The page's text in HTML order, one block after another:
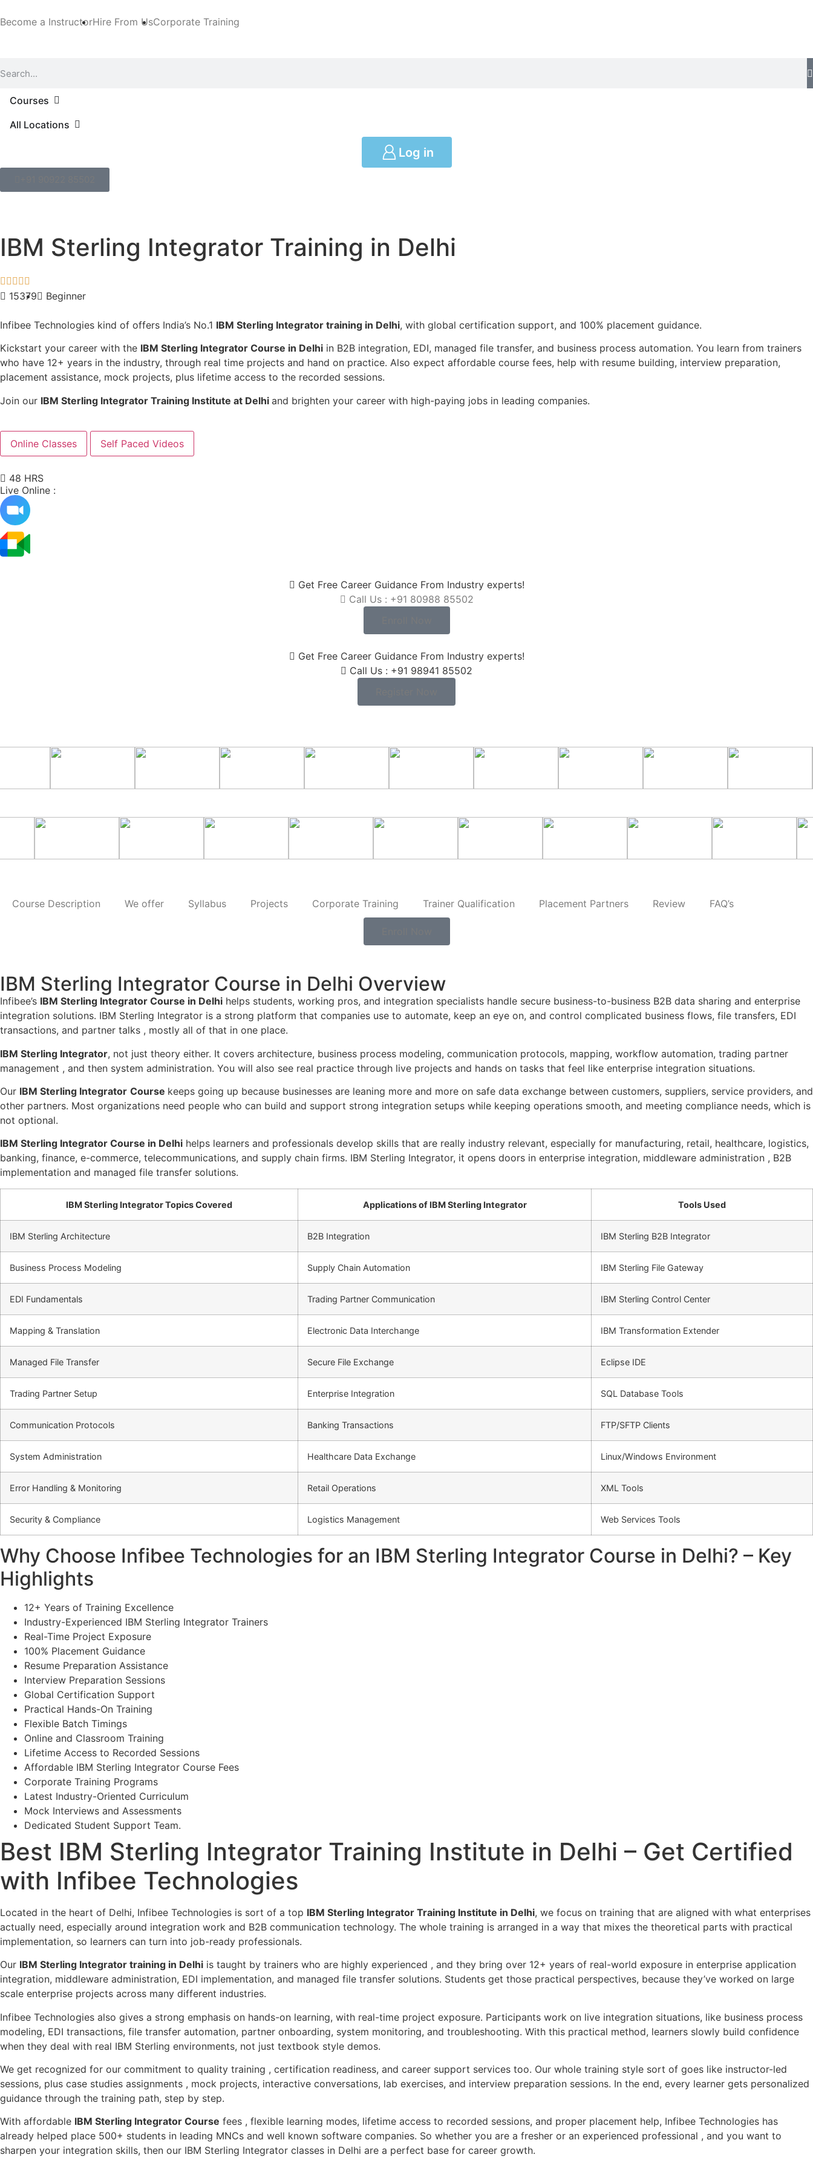
Become a InstructorHire From UsCorporate Training
Courses
All Locations
Log in
IBM Sterling Integrator Training in Delhi
    
15379 Beginner
Infibee Technologies kind of offers India’s No.1 IBM Sterling Integrator training in Delhi, with global certification support, and 100% placement guidance.
Kickstart your career with the IBM Sterling Integrator Course in Delhi in B2B integration, EDI, managed file transfer, and business process automation. You learn from trainers
who have 12+ years in the industry, through real time projects and hand on practice. Also expect affordable course fees, help with resume building, interview preparation,
placement assistance, mock projects, plus lifetime access to the recorded sessions.
Join our IBM Sterling Integrator Training Institute at Delhi and brighten your career with high-paying jobs in leading companies.
Online Classes Self Paced Videos
48 HRS
Live Online :
Get Free Career Guidance From Industry experts!
Call Us : +91 80988 85502
Get Free Career Guidance From Industry experts!
Call Us : +91 98941 85502
Course Description We offer Syllabus Projects Corporate Training Trainer Qualification Placement Partners Review FAQ’s
IBM Sterling Integrator Course in Delhi Overview
Infibee’s IBM Sterling Integrator Course in Delhi helps students, working pros, and integration specialists handle secure business-to-business B2B data sharing and enterprise
integration solutions. IBM Sterling Integrator is a strong platform that companies use to automate, keep an eye on, and control complicated business flows, file transfers, EDI
transactions, and partner talks , mostly all of that in one place.
IBM Sterling Integrator, not just theory either. It covers architecture, business process modeling, communication protocols, mapping, workflow automation, trading partner
management , and then system administration. You will also see real practice through live projects and hands on tasks that feel like enterprise integration situations.
Our IBM Sterling Integrator Course keeps going up because businesses are leaning more and more on safe data exchange between customers, suppliers, service providers, and
other partners. Most organizations need people who can build and support strong integration setups while keeping operations smooth, and meeting compliance needs, which is
not optional.
IBM Sterling Integrator Course in Delhi helps learners and professionals develop skills that are really industry relevant, especially for manufacturing, retail, healthcare, logistics,
banking, finance, e-commerce, telecommunications, and supply chain firms. IBM Sterling Integrator, it opens doors in enterprise integration, middleware administration , B2B
implementation and managed file transfer solutions.
IBM Sterling Integrator Topics Covered Applications of IBM Sterling Integrator Tools Used
IBM Sterling Architecture B2B Integration IBM Sterling B2B Integrator
Business Process Modeling Supply Chain Automation IBM Sterling File Gateway
EDI Fundamentals Trading Partner Communication IBM Sterling Control Center
Mapping & Translation Electronic Data Interchange IBM Transformation Extender
Managed File Transfer Secure File Exchange Eclipse IDE
Trading Partner Setup Enterprise Integration SQL Database Tools
Communication Protocols Banking Transactions FTP/SFTP Clients
System Administration Healthcare Data Exchange Linux/Windows Environment
Error Handling & Monitoring Retail Operations XML Tools
Security & Compliance Logistics Management Web Services Tools
Why Choose Infibee Technologies for an IBM Sterling Integrator Course in Delhi? – Key
Highlights
12+ Years of Training Excellence
Industry-Experienced IBM Sterling Integrator Trainers
Real-Time Project Exposure
100% Placement Guidance
Resume Preparation Assistance
Interview Preparation Sessions
Global Certification Support
Practical Hands-On Training
Flexible Batch Timings
Online and Classroom Training
Lifetime Access to Recorded Sessions
Affordable IBM Sterling Integrator Course Fees
Corporate Training Programs
Latest Industry-Oriented Curriculum
Mock Interviews and Assessments
Dedicated Student Support Team.
Best IBM Sterling Integrator Training Institute in Delhi – Get Certified
with Infibee Technologies
Located in the heart of Delhi, Infibee Technologies is sort of a top IBM Sterling Integrator Training Institute in Delhi, we focus on training that are aligned with what enterprises
actually need, especially around integration work and B2B communication technology. The whole training is arranged in a way that mixes the theoretical parts with practical
implementation, so learners can turn into job-ready professionals.
Our IBM Sterling Integrator training in Delhi is taught by trainers who are highly experienced , and they bring over 12+ years of real-world exposure in enterprise application
integration, middleware administration, EDI implementation, and managed file transfer solutions. Students get those practical perspectives, because they’ve worked on large
scale enterprise projects across many different industries.
Infibee Technologies also gives a strong emphasis on hands-on learning, with real-time project exposure. Participants work on live integration situations, like business process
modeling, EDI transactions, file transfer automation, partner onboarding, system monitoring, and troubleshooting. With this practical method, learners slowly build confidence
when they deal with real IBM Sterling environments, not just textbook style demos.
We get recognized for our commitment to quality training , certification readiness, and career support services too. Our whole training style sort of goes like instructor-led
sessions, plus case studies assignments , mock projects, interactive conversations, lab exercises, and interview preparation sessions. In the end, every learner gets personalized
guidance through the training path, step by step.
With affordable IBM Sterling Integrator Course fees , flexible learning modes, lifetime access to recorded sessions, and proper placement help, Infibee Technologies has
already helped place 500+ students in leading MNCs and well known software companies. So whether you are a fresher or an experienced professional , and you want to
sharpen your integration skills, then our IBM Sterling Integrator classes in Delhi are a perfect base for career growth.